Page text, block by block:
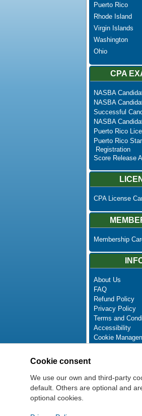
Puerto Rico
Rhode Island
Virgin Islands
Washington
Ohio
CPA
NASBA
NASBA
Successful
NASBA
Puerto Rico
Puerto Rico
Registration
Score Release
CPA License
Membership
About Us
FAQ
Refund Policy
Privacy Policy
Terms and
Accessibility
Cookie
Newsletter
Cookie consent
We use our own and third-party
default. Others are optional and
optional cookies.